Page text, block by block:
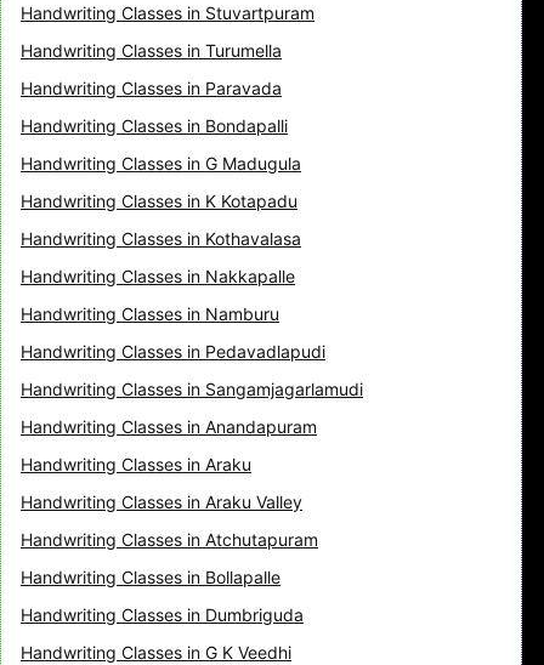
Handwriting Classes in Stuvartpuram
Handwriting Classes in Turumella
Handwriting Classes in Paravada
Handwriting Classes in Bondapalli
Handwriting Classes in G Madugula
Handwriting Classes in K Kotapadu
Handwriting Classes in Kothavalasa
Handwriting Classes in Nakkapalle
Handwriting Classes in Namburu
Handwriting Classes in Pedavadlapudi
Handwriting Classes in Sangamjagarlamudi
Handwriting Classes in Anandapuram
Handwriting Classes in Araku
Handwriting Classes in Araku Valley
Handwriting Classes in Atchutapuram
Handwriting Classes in Bollapalle
Handwriting Classes in Dumbriguda
Handwriting Classes in G K Veedhi